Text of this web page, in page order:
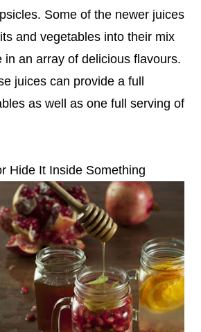
Some of the newer juices
and vegetables into their mix
in an array of delicious flavours.
juices can provide a full
as well as one full serving of
Hide It Inside Something